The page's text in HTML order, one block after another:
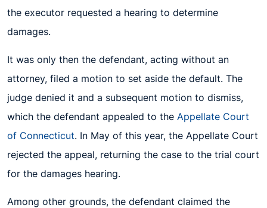
the executor requested a hearing to determine
damages.
It was only then the defendant, acting without an
attorney, filed a motion to set aside the default. The
judge denied it and a subsequent motion to dismiss,
which the defendant appealed to the Appellate Court
of Connecticut. In May of this year, the Appellate Court
rejected the appeal, returning the case to the trial court
for the damages hearing.
Among other grounds, the defendant claimed the